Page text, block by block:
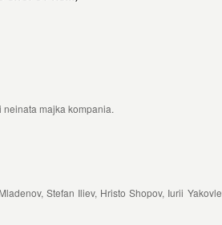
majka kompania.
Stefan Iliev, Hristo Shopov, Iurii